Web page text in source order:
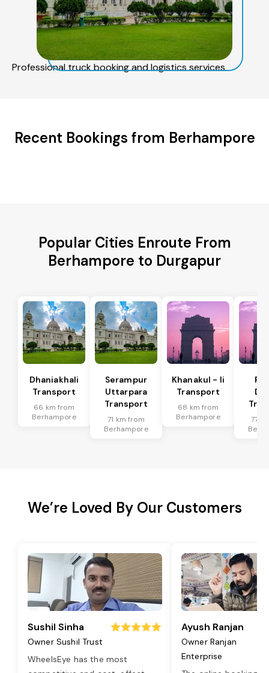
Professional truck booking and logistics services
Recent Bookings from Berhampore
Popular Cities Enroute From
Berhampore to Durgapur
Dhaniakhali
Transport
66 km from
Berhampore
Serampur
Uttarpara
Transport
71 km from
Berhampore
Khanakul - Ii
Transport
68 km from
Berhampore
77
We’re Loved By Our Customers
Sushil Sinha
Owner Sushil Trust
WheelsEye has the most
Ayush Ranjan
Owner Ranjan
Enterprise